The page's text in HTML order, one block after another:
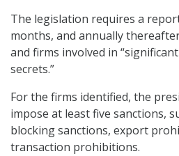
The legislation requires a
months, and annually
and firms involved in
secrets.”
For the firms identified, the
impose at least five sanctions,
blocking sanctions, export
transaction prohibitions.